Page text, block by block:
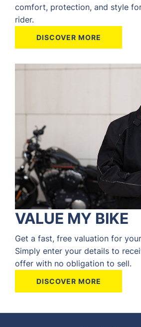
comfort, protection, and style
rider.
DISCOVER MORE
VALUE MY BIKE
Get a fast, free valuation for
Simply enter your details to
offer with no obligation to sell.
DISCOVER MORE